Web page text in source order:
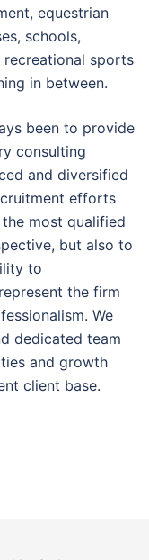
equestrian
schools,
recreational sports
in between.
been to provide
consulting
and diversified
efforts
most qualified
but also to
to
the firm
We
dedicated team
and growth
client base.